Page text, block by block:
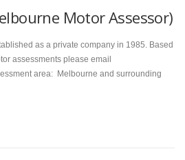
Motor Assessor)
as a private company in 1985. Based
assessments please email
area: Melbourne and surrounding